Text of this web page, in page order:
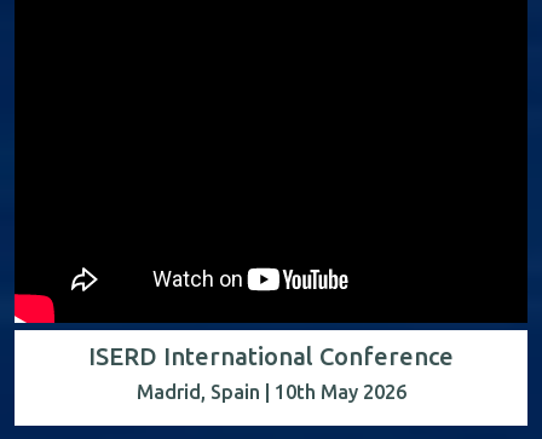
ISERD International Conference
Madrid, Spain | 10th May 2026